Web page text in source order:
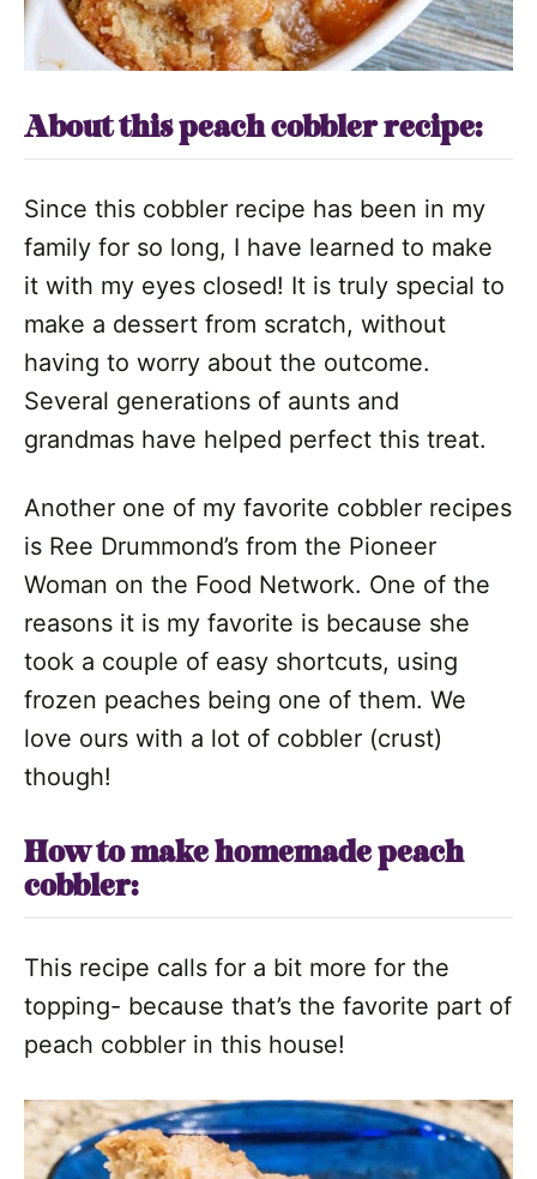
About this peach cobbler recipe:
Since this cobbler recipe has been in my
family for so long, I have learned to make
it with my eyes closed! It is truly special to
make a dessert from scratch, without
having to worry about the outcome.
Several generations of aunts and
grandmas have helped perfect this treat.
Another one of my favorite cobbler recipes
is Ree Drummond’s from the Pioneer
Woman on the Food Network. One of the
reasons it is my favorite is because she
took a couple of easy shortcuts, using
frozen peaches being one of them. We
love ours with a lot of cobbler (crust)
though!
How to make homemade peach
cobbler:
This recipe calls for a bit more for the
topping- because that’s the favorite part of
peach cobbler in this house!